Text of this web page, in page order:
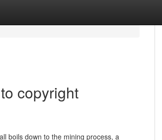
copyright
boils down to the mining process, a